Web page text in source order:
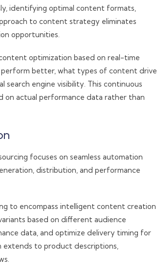
identifying optimal content formats,
to content strategy eliminates
opportunities.
optimization based on real-time
perform better, what types of content drive
engine visibility. This continuous
on actual performance data rather than
focuses on seamless automation
distribution, and performance
to encompass intelligent content creation
based on different audience
data, and optimize delivery timing for
extends to product descriptions,